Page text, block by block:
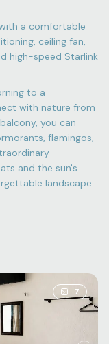
a comfortable
ceiling fan,
high-speed Starlink
to a
with nature from
you can
flamingos,
and the sun's
landscape.
7